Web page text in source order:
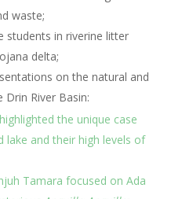
waste;
students in riverine litter
delta;
on the natural and
River Basin:
the unique case
lake and their high levels of
Tamara focused on Ada